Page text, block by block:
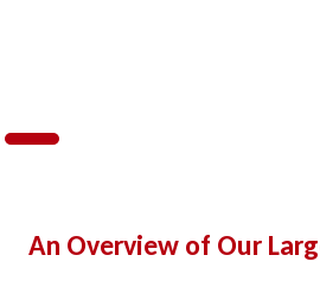
An Overview of Our